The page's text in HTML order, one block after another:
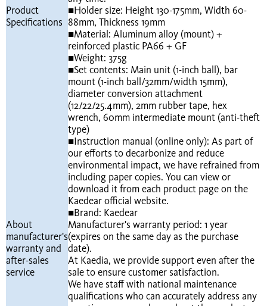
Product
Specifications
■Holder size: Height 130-175mm, Width 60-
88mm, Thickness 19mm
■Material: Aluminum alloy (mount) +
reinforced plastic PA66 + GF
■Weight: 375g
■Set contents: Main unit (1-inch ball), bar
mount (1-inch ball/32mm/width 15mm),
diameter conversion attachment
(12/22/25.4mm), 2mm rubber tape, hex
wrench, 60mm intermediate mount (anti-theft
type)
■Instruction manual (online only): As part of
our efforts to decarbonize and reduce
environmental impact, we have refrained from
including paper copies. You can view or
download it from each product page on the
Kaedear official website.
■Brand: Kaedear
About
manufacturer's
warranty and
after-sales
service
Manufacturer's warranty period: 1 year
(expires on the same day as the purchase
date).
At Kaedia, we provide support even after the
sale to ensure customer satisfaction.
We have staff with national maintenance
qualifications who can accurately address any